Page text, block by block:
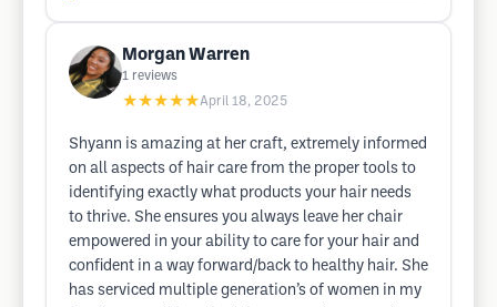
Morgan Warren
1 reviews
★★★★★April 18, 2025
Shyann is amazing at her craft, extremely informed
on all aspects of hair care from the proper tools to
identifying exactly what products your hair needs
to thrive. She ensures you always leave her chair
empowered in your ability to care for your hair and
confident in a way forward/back to healthy hair. She
has serviced multiple generation’s of women in my